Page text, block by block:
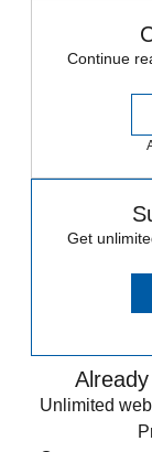
Continue
Get
Unlimited